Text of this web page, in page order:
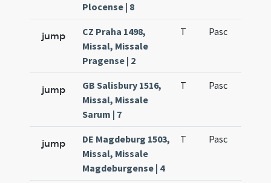
Plocense | 8
jump
CZ Praha 1498,
Missal, Missale
Pragense | 2
T Pasc
jump
GB Salisbury 1516,
Missal, Missale
Sarum | 7
T Pasc
jump
DE Magdeburg 1503,
Missal, Missale
Magdeburgense | 4
T Pasc